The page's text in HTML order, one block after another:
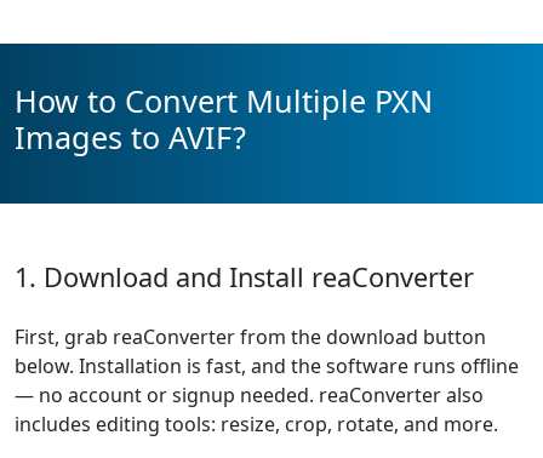
How to Convert Multiple PXN
Images to AVIF?
1. Download and Install reaConverter
First, grab reaConverter from the download button
below. Installation is fast, and the software runs offline
— no account or signup needed. reaConverter also
includes editing tools: resize, crop, rotate, and more.